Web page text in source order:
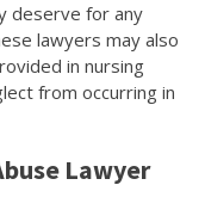
deserve for any
lawyers may also
in nursing
from occurring in
Lawyer